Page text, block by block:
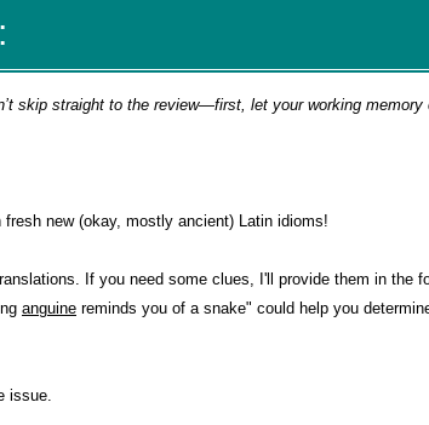
skip straight to the review—first, let your working memory
new (okay, mostly ancient) Latin idioms!
If you need some clues, I'll provide them in the
anguine reminds you of a snake" could help you
issue.